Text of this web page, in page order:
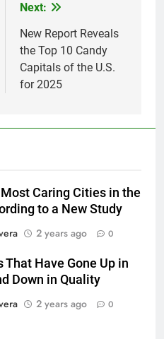
Next:
New Report Reveals
the Top 10 Candy
Capitals of the U.S.
for 2025
Caring Cities in the
to a New Study
2 years ago 0
That Have Gone Up in
Down in Quality
2 years ago 0